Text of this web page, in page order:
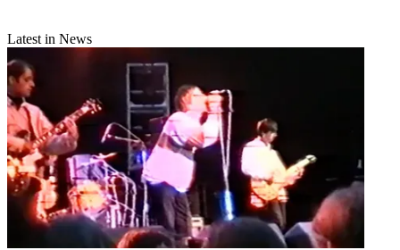
Latest in News